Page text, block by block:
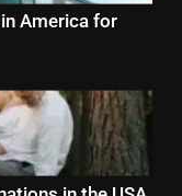
America for